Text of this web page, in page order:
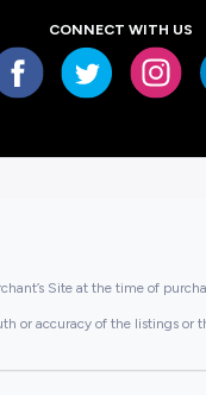
CONNECT WITH US
Site at the time of
or accuracy of the listings or